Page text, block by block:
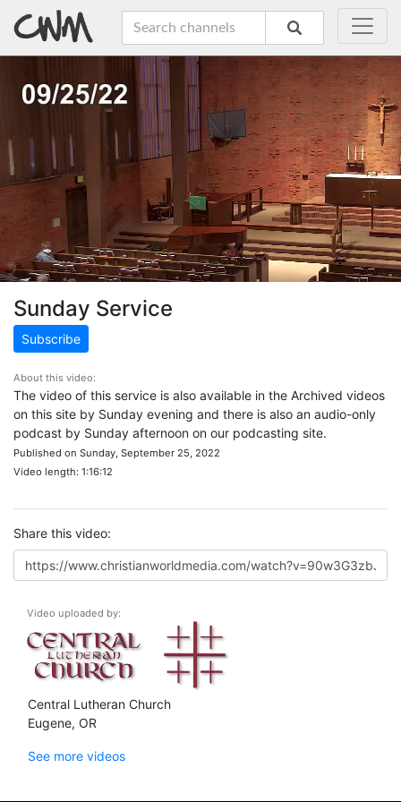
Sunday Service
Subscribe
About this video:
The video of this service is also available in the Archived videos
on this site by Sunday evening and there is also an audio-only
podcast by Sunday afternoon on our podcasting site.
Published on Sunday, September 25, 2022
Video length: 1:16:12
Share this video:
Video uploaded by:
Central Lutheran Church
Eugene, OR
See more videos